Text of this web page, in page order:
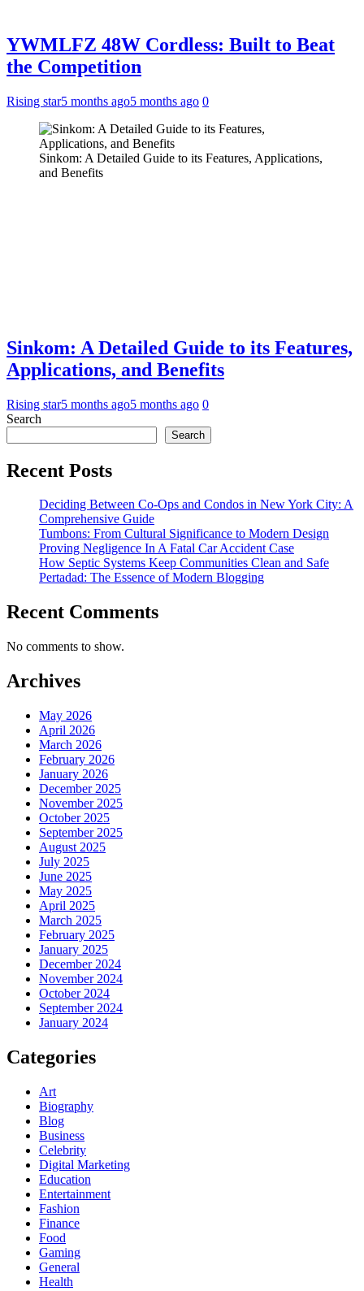
YWMLFZ 48W Cordless: Built to Beat
the Competition
Rising star5 months ago5 months ago 0
Sinkom: A Detailed Guide to its Features, Applications,
and Benefits
Sinkom: A Detailed Guide to its Features,
Applications, and Benefits
Rising star5 months ago5 months ago 0
Search
Search
Recent Posts
Deciding Between Co-Ops and Condos in New York City: A
Comprehensive Guide
Tumbons: From Cultural Significance to Modern Design
Proving Negligence In A Fatal Car Accident Case
How Septic Systems Keep Communities Clean and Safe
Pertadad: The Essence of Modern Blogging
Recent Comments
No comments to show.
Archives
May 2026
April 2026
March 2026
February 2026
January 2026
December 2025
November 2025
October 2025
September 2025
August 2025
July 2025
June 2025
May 2025
April 2025
March 2025
February 2025
January 2025
December 2024
November 2024
October 2024
September 2024
January 2024
Categories
Art
Biography
Blog
Business
Celebrity
Digital Marketing
Education
Entertainment
Fashion
Finance
Food
Gaming
General
Health